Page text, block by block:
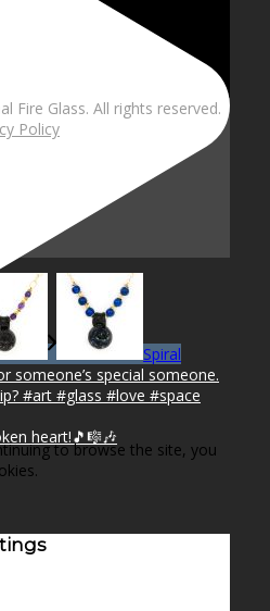
heart!🎵🎼🎶
Fire Glass. All rights reserved.
Policy
Spiral
to browse the site, you